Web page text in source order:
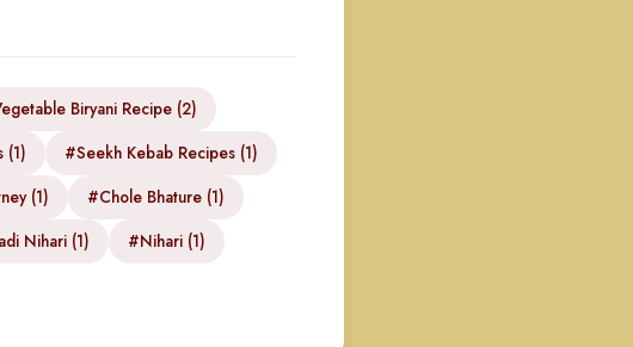
Biryani Recipe (2)
(1)
#Seekh Kebab Recipes (1)
(1)
#Chole Bhature (1)
Nihari (1)
#Nihari (1)